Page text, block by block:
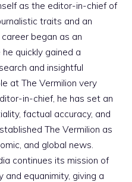
as the editor-in-chief of
traits and an
began as an
quickly gained a
and insightful
at The Vermilion very
in-chief, he has set an
factual accuracy, and
The Vermilion as
and global news.
continues its mission of
equanimity, giving a